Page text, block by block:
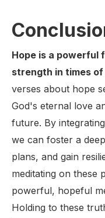
Hope is a powerful
strength in times
verses about hope
God's eternal love
future. By
we can foster a
plans, and gain
meditating on these
powerful, hopeful
Holding to these